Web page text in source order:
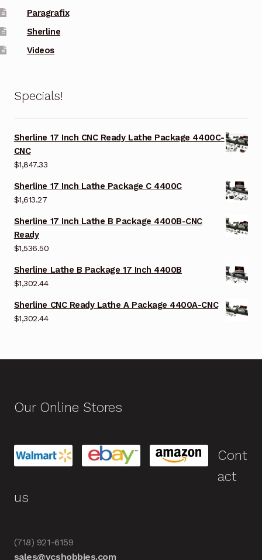
Paragrafix
Sherline
Videos
Specials!
Sherline 17 Inch CNC Ready Lathe Package 4400C-
CNC
$1,847.33
Sherline 17 Inch Lathe Package C 4400C
$1,613.27
Sherline 17 Inch Lathe B Package 4400B-CNC
Ready
$1,536.50
Sherline Lathe B Package 17 Inch 4400B
$1,302.44
Sherline CNC Ready Lathe A Package 4400A-CNC
$1,302.44
Our Online Stores
Cont
act
us
(718) 921-6159
sales@vcshobbies.com